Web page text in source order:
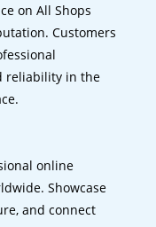
on All Shops
Customers
reliability in the
online
Showcase
and connect